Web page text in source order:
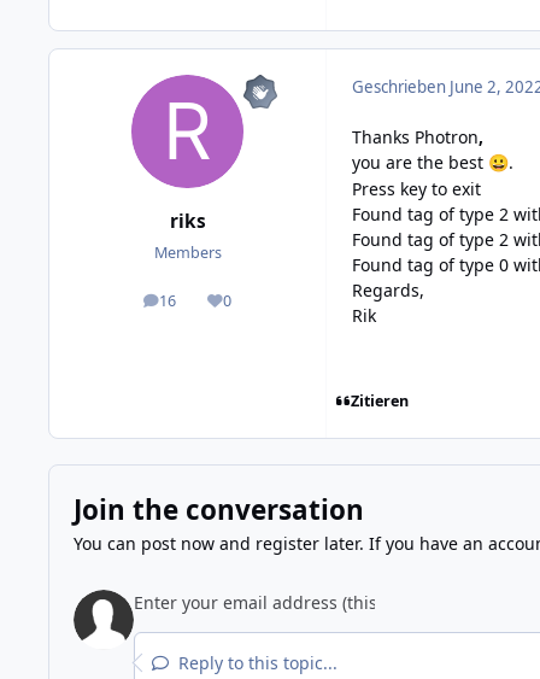
riks
Members
16
posts 0
Reputation
Geschrieben June 2,
Thanks Photron,
you are the best 😀.
Press key to exit
Found tag of type 2
Found tag of type 2
Found tag of type 0
Regards,
Rik
Zitieren
Join the conversation
You can post now and register later. If you have an
Reply to this topic...